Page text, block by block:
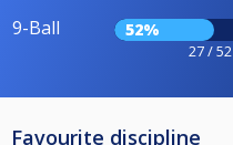
9-Ball 52%
27 / 52
Favourite discipline